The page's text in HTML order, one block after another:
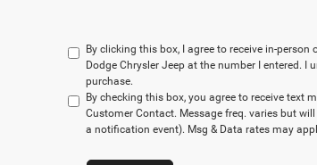
By clicking this box, I agree to receive in-
Dodge Chrysler Jeep at the number I entered.
purchase.
By checking this box, you agree to receive text
Customer Contact. Message freq. varies but
a notification event). Msg & Data rates may